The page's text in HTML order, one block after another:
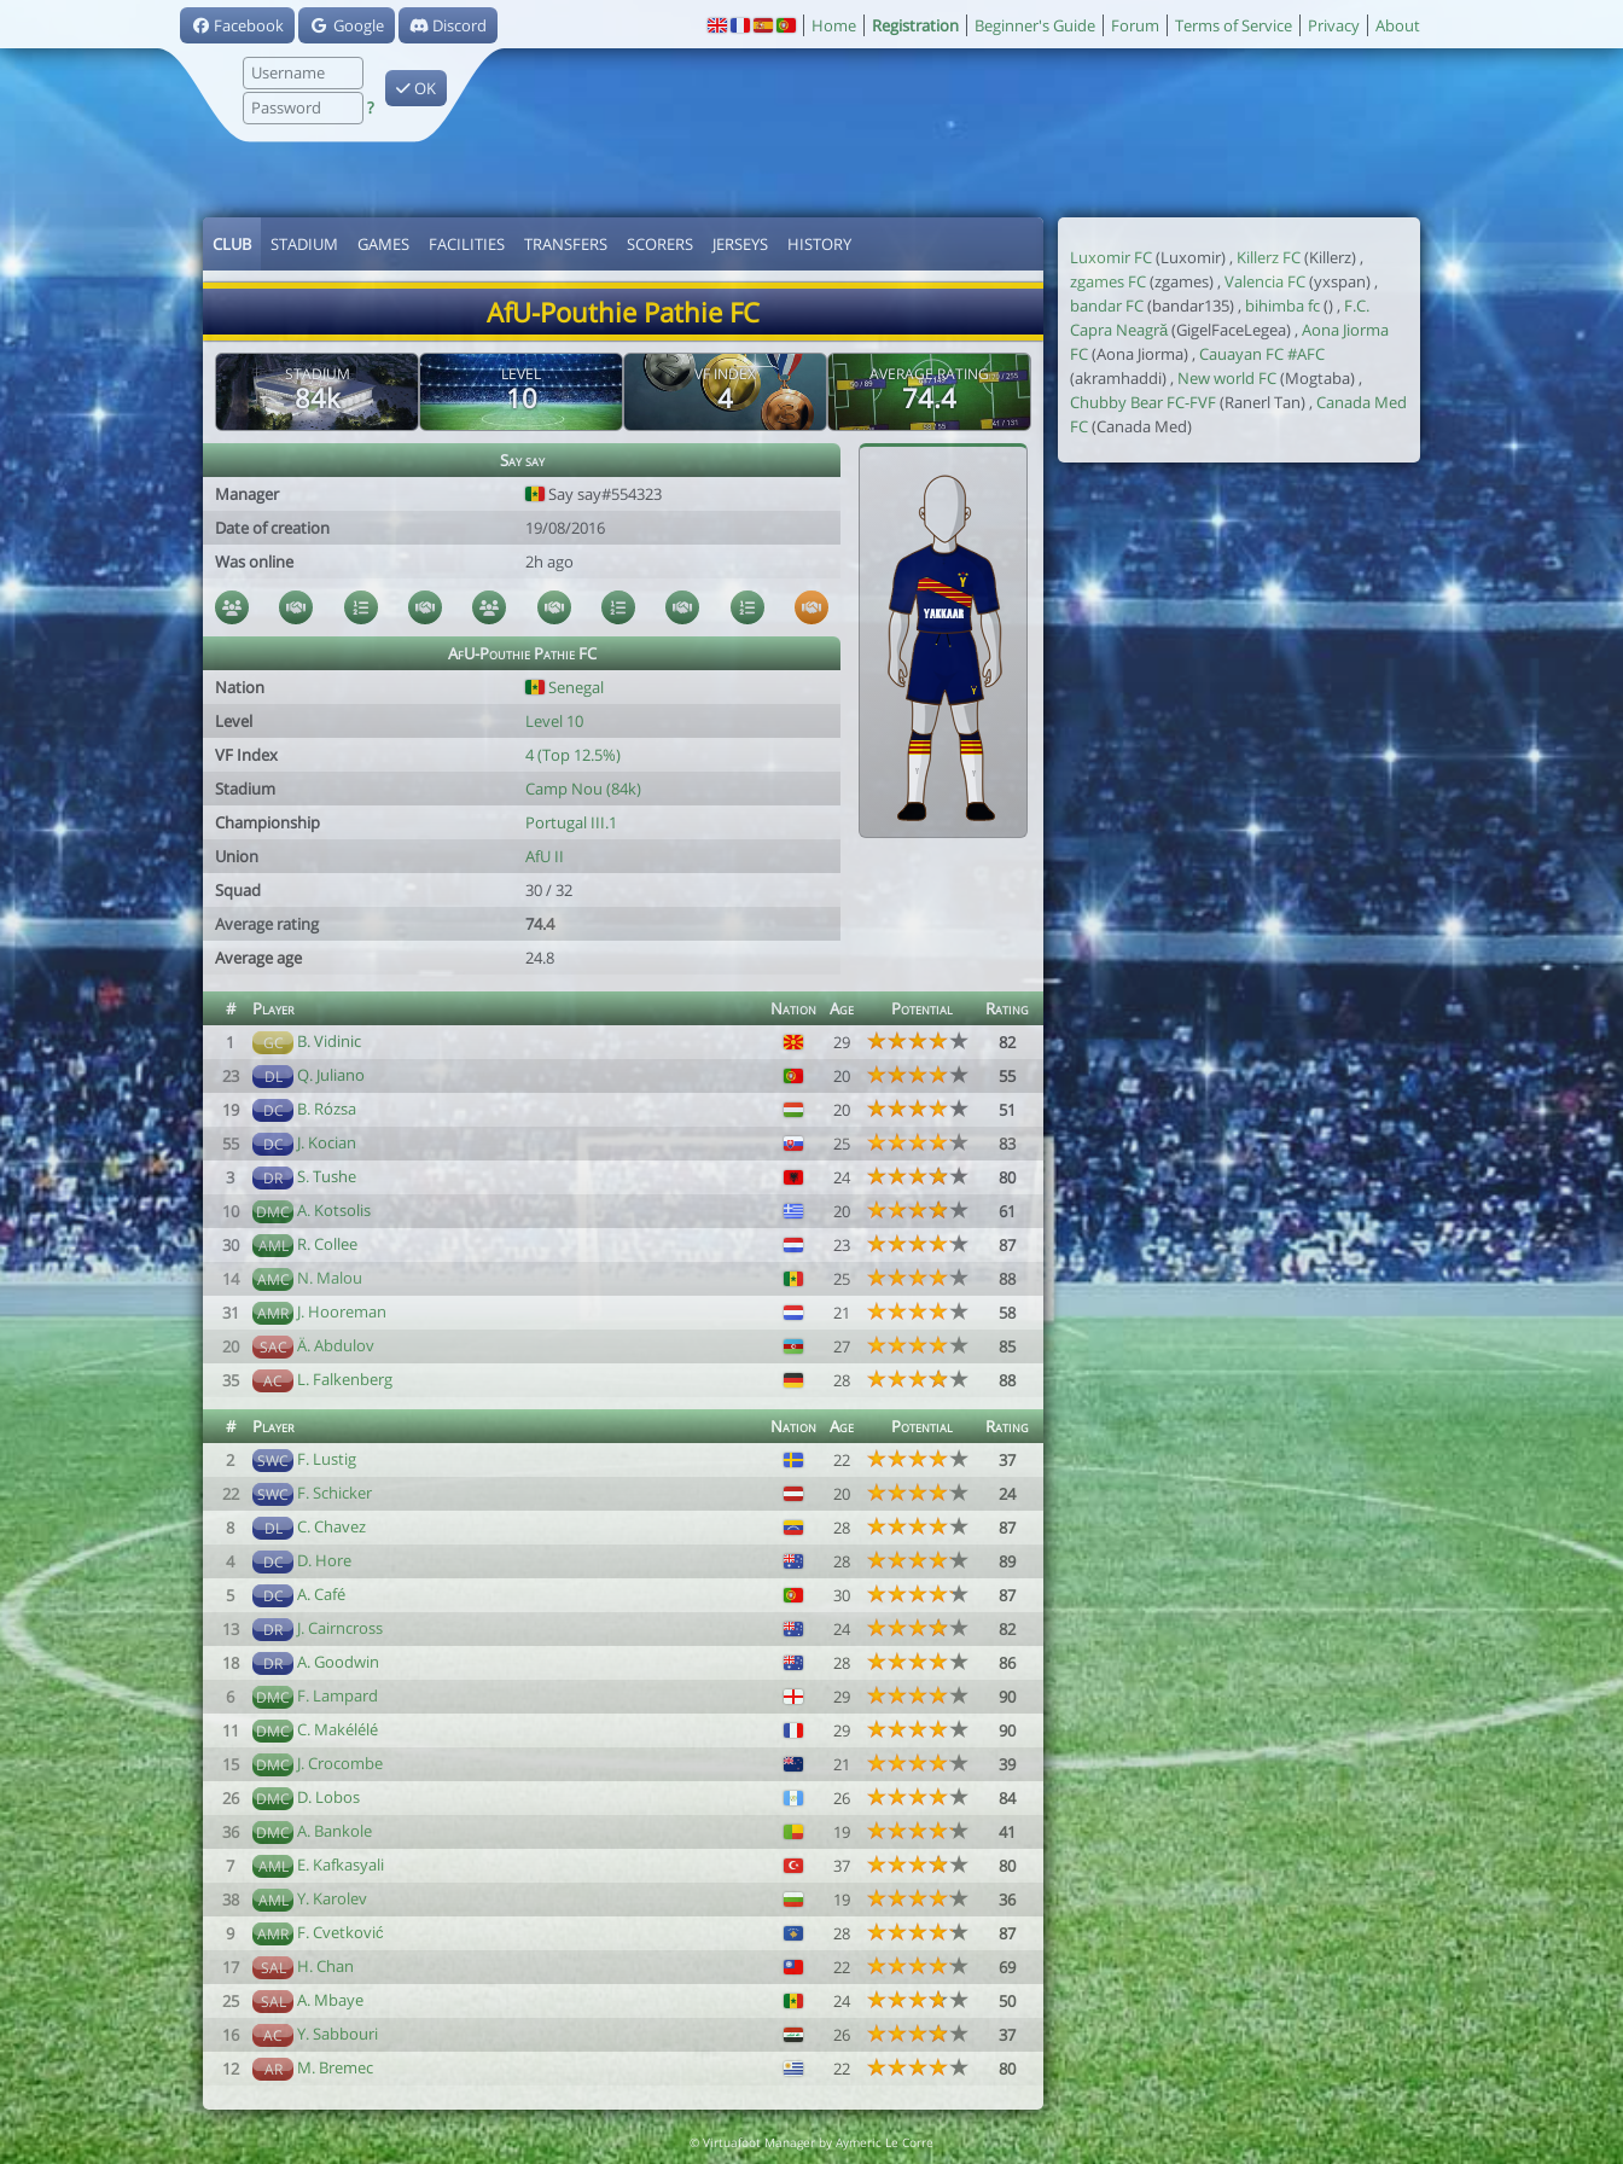
Facebook Google Discord
?
OK
Home Registration Beginner's Guide Forum Terms of Service Privacy About
CLUB STADIUM GAMES FACILITIES TRANSFERS SCORERS JERSEYS HISTORY
AfU-Pouthie Pathie FC
STADIUM
84k
LEVEL
10
VF INDEX
4
AVERAGE RATING
74.4
Say say
Manager
Say say#554323
Date of creation
19/08/2016
Was online
2h ago
AfU-Pouthie Pathie FC
Nation
Senegal
Level
Level 10
VF Index
4 (Top 12.5%)
Stadium
Camp Nou (84k)
Championship
Portugal III.1
Union
AfU II
Squad
30 / 32
Average rating
74.4
Average age
24.8
# Player Nation Age Potential
Rating
1
GC B. Vidinic 29
82
23
DL Q. Juliano 20
55
19
DC B. Rózsa 20
51
55
DC J. Kocian 25
83
3
DR S. Tushe 24
80
10
DMC A. Kotsolis 20
61
30
AML R. Collee 23
87
14
AMC N. Malou 25
88
31
AMR J. Hooreman 21
58
20
SAC Ä. Abdulov 27
85
35
AC L. Falkenberg 28 88
# Player Nation Age Potential
Rating
2
SWC F. Lustig 22
37
22
SWC F. Schicker 20
24
8
DL C. Chavez 28
87
4
DC D. Hore 28
89
5
DC A. Café 30
87
13
DR J. Cairncross 24
82
18
DR A. Goodwin 28
86
6
DMC F. Lampard 29
90
11
DMC C. Makélélé 29
90
15
DMC J. Crocombe 21
39
26
DMC D. Lobos 26
84
36
DMC A. Bankole 19
41
7
AML E. Kafkasyali 37
80
38
AML Y. Karolev 19
36
9
AMR F. Cvetković 28
87
17
SAL H. Chan 22
69
25
SAL A. Mbaye 24
50
16
AC Y. Sabbouri 26
37
12
AR M. Bremec 22 80
Luxomir FC(Luxomir) , Killerz FC(Killerz) ,
zgames FC(zgames) , Valencia FC(yxspan) ,
bandar FC(bandar135) , bihimba fc() , F.C.
Capra Neagră(GigelFaceLegea) , Aona Jiorma
FC(Aona Jiorma) , Cauayan FC #AFC
(akramhaddi) , New world FC(Mogtaba) ,
Chubby Bear FC-FVF(Ranerl Tan) , Canada Med
FC(Canada Med)
© Virtuafoot Manager by Aymeric Le Corre